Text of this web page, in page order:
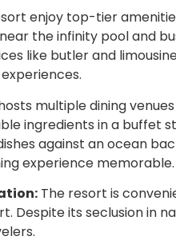
enjoy top-tier
the infinity pool and
like butler and
multiple dining
ingredients in a buffet
against an ocean
experience memorable.
The resort is
Despite its seclusion in